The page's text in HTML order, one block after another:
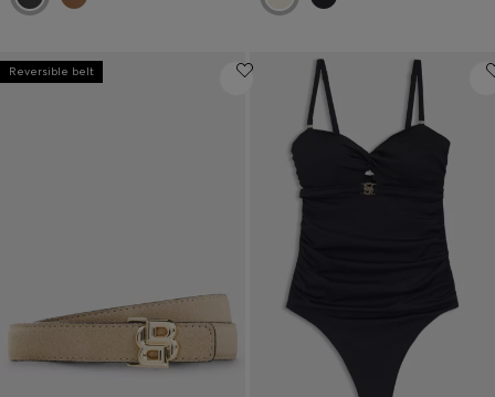
Reversible belt